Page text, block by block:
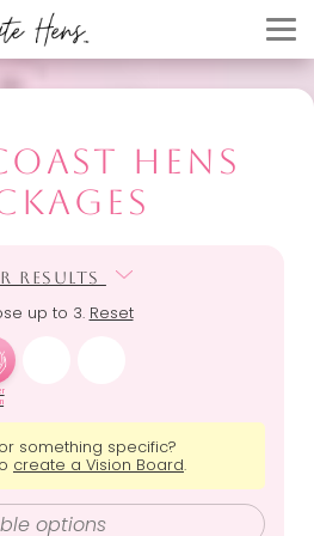
HENS
RESULTS
RESULTS
up to 3. Reset
something specific?
create a Vision Board.